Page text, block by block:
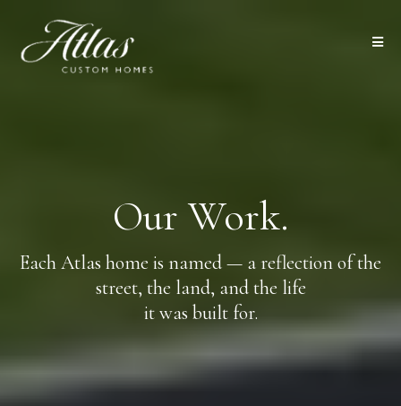
Our Work.
Each Atlas home is named — a reflection of the
street, the land, and the life
it was built for.